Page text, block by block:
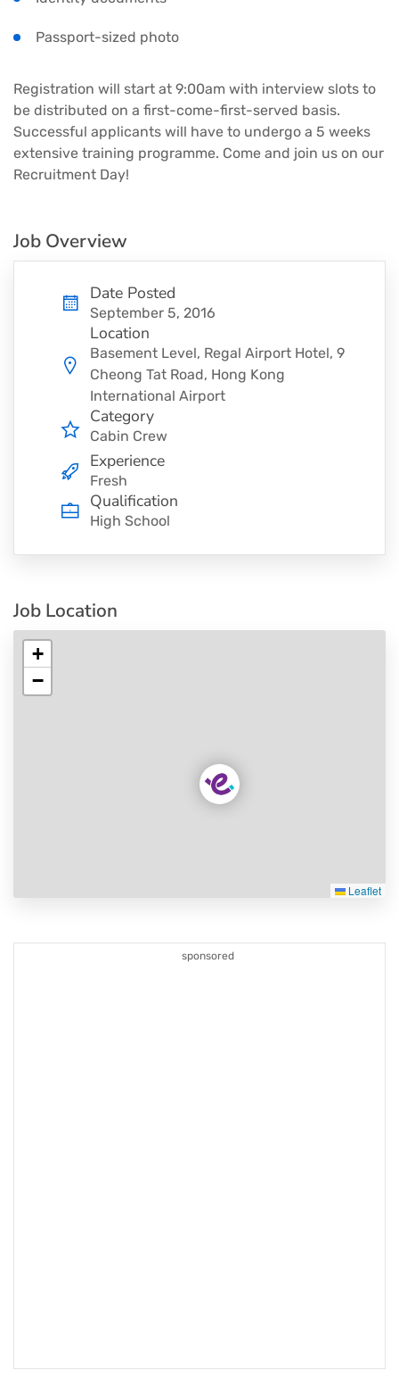
Passport-sized photo
Registration will start at 9:00am with interview slots to
be distributed on a first-come-first-served basis.
Successful applicants will have to undergo a 5 weeks
extensive training programme. Come and join us on our
Recruitment Day!
Job Overview
Date Posted
September 5, 2016
Location
Basement Level, Regal Airport Hotel, 9
Cheong Tat Road, Hong Kong
International Airport
Category
Cabin Crew
Experience
Fresh
Qualification
High School
Job Location
+
−
Leaflet
sponsored